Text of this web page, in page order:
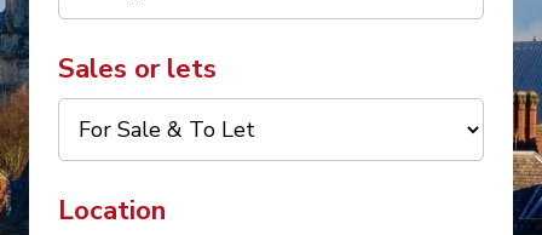
Sales or lets
Location